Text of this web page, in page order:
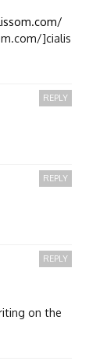
]cialis
REPLY
REPLY
on the
REPLY